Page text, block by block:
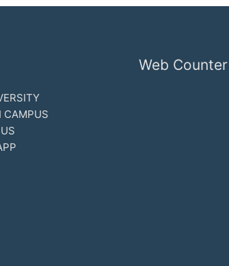
CAMPUS
Web Counter